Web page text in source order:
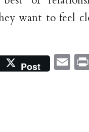
want to feel
Post